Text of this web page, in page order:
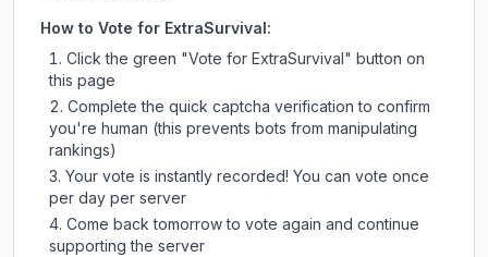
How to Vote for ExtraSurvival :
Click the green "Vote for ExtraSurvival " button on
this page
Complete the quick captcha verification to confirm
you're human (this prevents bots from manipulating
rankings)
Your vote is instantly recorded! You can vote once
per day per server
Come back tomorrow to vote again and continue
supporting the server